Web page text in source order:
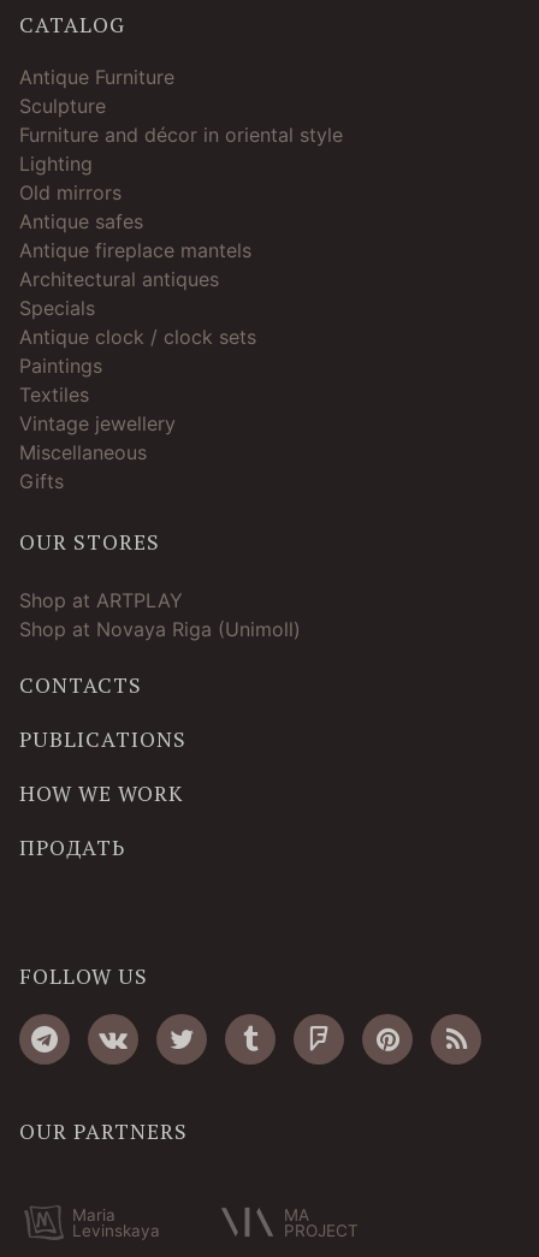
CATALOG
Antique Furniture
Sculpture
Furniture and décor in oriental style
Lighting
Old mirrors
Antique safes
Antique fireplace mantels
Architectural antiques
Specials
Antique clock / clock sets
Paintings
Textiles
Vintage jewellery
Miscellaneous
Gifts
OUR STORES
Shop at ARTPLAY
Shop at Novaya Riga (Unimoll)
CONTACTS
PUBLICATIONS
HOW WE WORK
ПРОДАТЬ
FOLLOW US
OUR PARTNERS
Maria
Levinskaya
MA
PROJECT